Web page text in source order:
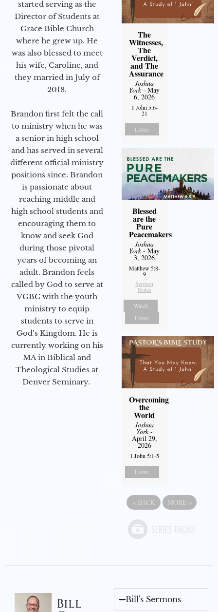
started serving as the
Director of Students at
Grace Bible Church
where he grew up. He
was also blessed to meet
his wife, Caroline, and
they married in July of
2018.
Brandon first felt the call
to ministry when he was
a senior in high school
and has served in several
different official ministry
positions since. Brandon
is passionate about
reaching middle and
high school students and
encouraging them to
know and seek God
during those pivotal
years of becoming an
adult. Brandon feels
called by God to serve at
VGBC with the youth
ministry to equip
students to serve in
God’s Kingdom. He is
currently working on his
MA in Biblical and
Theological Studies at
Denver Seminary.
The
Witnesses,
The
Verdict,
and The
Assurance
Joshua
York- May
6, 2026
1 John 5:6-
21
Listen
Blessed
are the
Pure
Peacemakers
Joshua
York- May
3, 2026
Matthew 5:8-
9
Sermon
Notes
Watch
Listen
Overcoming
the
World
Joshua
York-
April 29,
2026
1 John 5:1-5
Listen
« BACK MORE »
Bill Bill's Sermons